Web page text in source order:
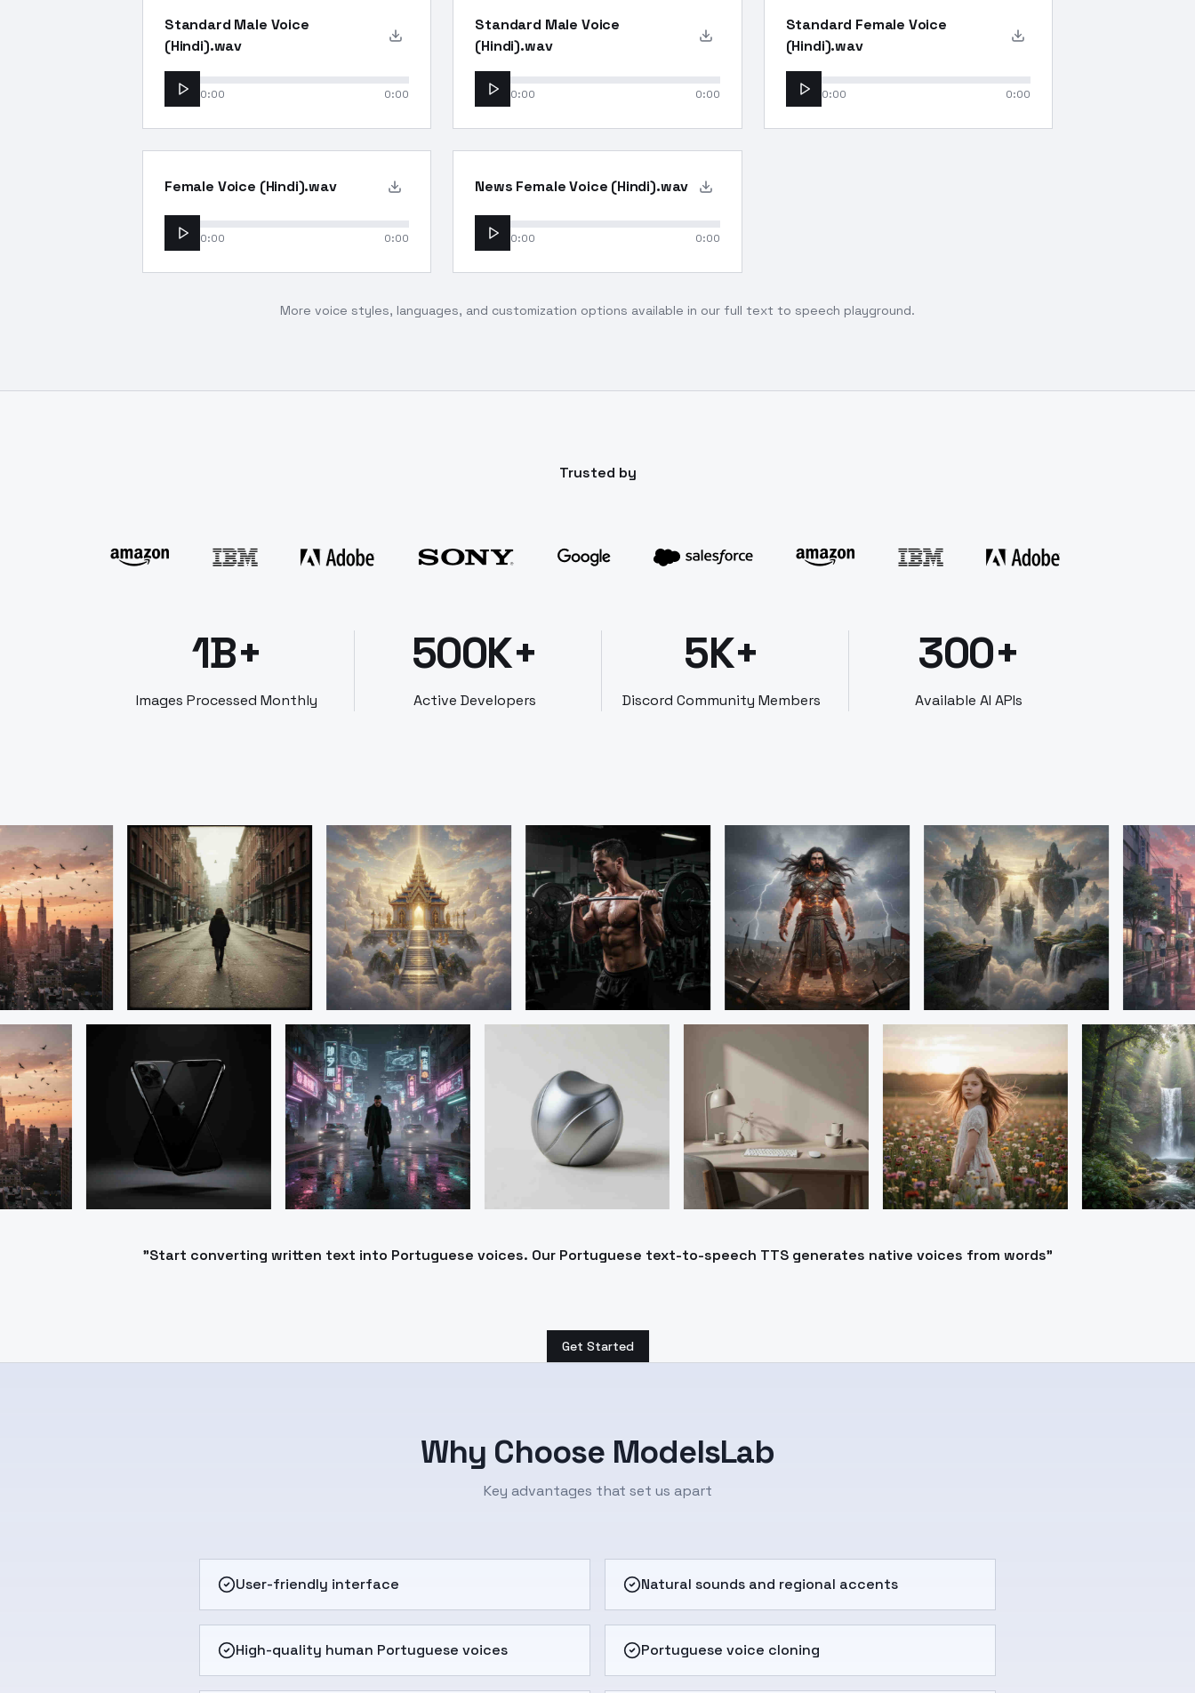
Standard Male Voice
(Hindi).wav
0:00 0:00
Standard Male Voice
(Hindi).wav
0:00 0:00
Standard Female Voice
(Hindi).wav
0:00 0:00
Female Voice (Hindi).wav
0:00 0:00
News Female Voice (Hindi).wav
0:00 0:00
More voice styles, languages, and customization options available in our full text to speech playground.
Trusted by
1B+
Images Processed Monthly
500K+
Active Developers
5K+
Discord Community Members
300+
Available AI APIs
"Start converting written text into Portuguese voices. Our Portuguese text-to-speech TTS generates native voices from words"
Get Started
Why Choose ModelsLab
Key advantages that set us apart
User-friendly interface Natural sounds and regional accents
High-quality human Portuguese voices Portuguese voice cloning